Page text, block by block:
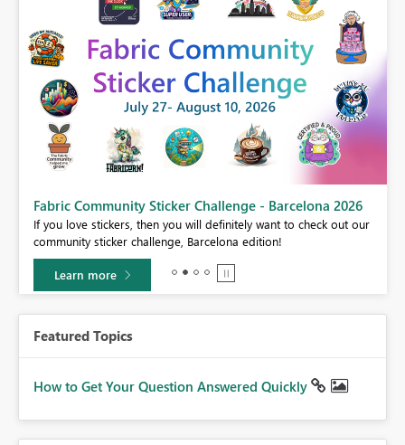
Fabric Community Sticker Challenge - Barcelona 2026
If you love stickers, then you will definitely want to check out our
community sticker challenge, Barcelona edition!
Learn more
Featured Topics
How to Get Your Question Answered Quickly